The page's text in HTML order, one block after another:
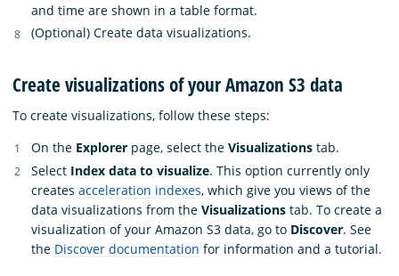
and time are shown in a table format.
(Optional) Create data visualizations.
Create visualizations of your Amazon S3 data
To create visualizations, follow these steps:
On the Explorer page, select the Visualizations tab.
Select Index data to visualize. This option currently only
creates acceleration indexes, which give you views of the
data visualizations from the Visualizations tab. To create a
visualization of your Amazon S3 data, go to Discover. See
the Discover documentation for information and a tutorial.